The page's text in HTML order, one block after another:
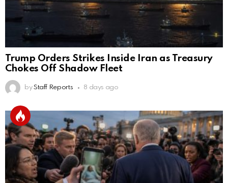
Trump Orders Strikes Inside Iran as Treasury
Chokes Off Shadow Fleet
by Staff Reports 8 days ago